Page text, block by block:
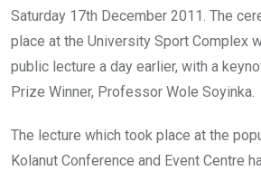
Saturday 17th December 2011. The
place at the University Sport Complex
public lecture a day earlier, with a
Prize Winner, Professor Wole Soyinka.
The lecture which took place at the
Kolanut Conference and Event Centre